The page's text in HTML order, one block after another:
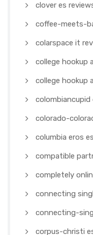
clover es
coffee-meets-
colarspace it
college hookup
college hookup
colombiancupid
colorado-
columbia eros
compatible
completely
connecting
connecting-
corpus-christi